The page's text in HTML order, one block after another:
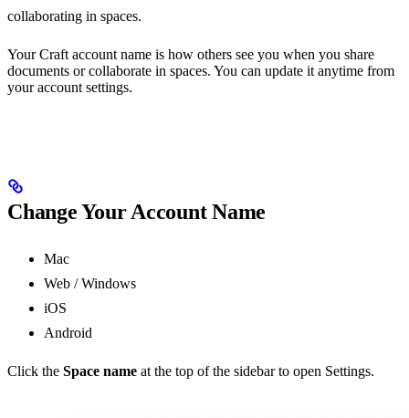
collaborating in spaces.
Your Craft account name is how others see you when you share
documents or collaborate in spaces. You can update it anytime from
your account settings.
Change Your Account Name
Mac
Web / Windows
iOS
Android
Click the Space name at the top of the sidebar to open Settings.